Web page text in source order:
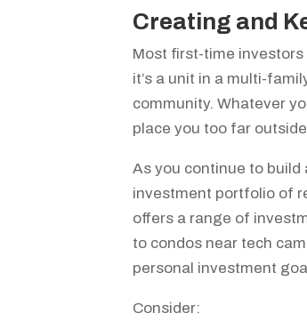
Creating and
Most first-time investors
it’s a unit in a multi-
community. Whatever
place you too far
As you continue to
investment portfolio of
offers a range of
to condos near tech
personal investment
Consider: